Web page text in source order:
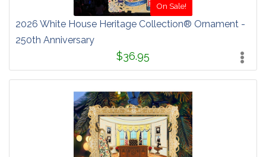
On Sale!
2026 White House Heritage Collection® Ornament -
250th Anniversary
$36.95